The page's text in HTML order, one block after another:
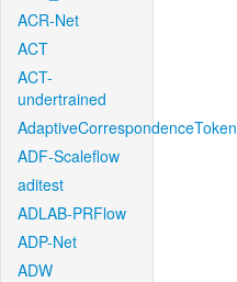
ACR-Net
ACT
ACT-
undertrained
AdaptiveCorrespondenceToken
ADF-Scaleflow
aditest
ADLAB-PRFlow
ADP-Net
ADW